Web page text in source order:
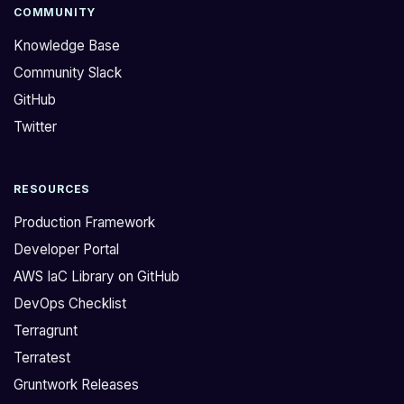
e
d
>
H
o
a
n
I
e
l
l
i
f
r
q
e
s
t
n
.
T
e
r
e
a
r
COMMUNITY
Knowledge Base
Community Slack
GitHub
Twitter
RESOURCES
Production Framework
Developer Portal
AWS IaC Library on GitHub
DevOps Checklist
Terragrunt
Terratest
Gruntwork Releases